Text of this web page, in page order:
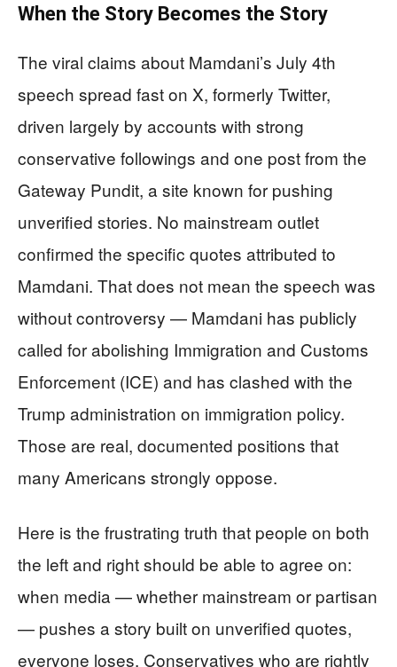
When the Story Becomes the Story
The viral claims about Mamdani’s July 4th
speech spread fast on X, formerly Twitter,
driven largely by accounts with strong
conservative followings and one post from the
Gateway Pundit, a site known for pushing
unverified stories. No mainstream outlet
confirmed the specific quotes attributed to
Mamdani. That does not mean the speech was
without controversy — Mamdani has publicly
called for abolishing Immigration and Customs
Enforcement (ICE) and has clashed with the
Trump administration on immigration policy.
Those are real, documented positions that
many Americans strongly oppose.
Here is the frustrating truth that people on both
the left and right should be able to agree on:
when media — whether mainstream or partisan
— pushes a story built on unverified quotes,
everyone loses. Conservatives who are rightly